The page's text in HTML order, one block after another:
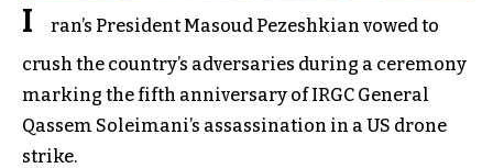
I
ran’s President Masoud Pezeshkian vowed to
crush the country’s adversaries during a ceremony
marking the fifth anniversary of IRGC General
Qassem Soleimani’s assassination in a US drone
strike.